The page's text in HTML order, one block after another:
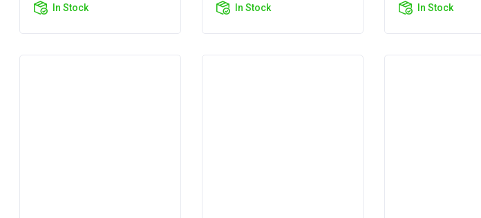
In Stock
In Stock
In Stock